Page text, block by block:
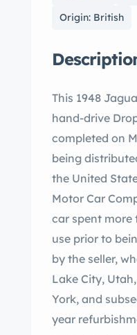
Origin: British
This 1948
hand-drive
completed on
being
the United
Motor Car
car spent more
use prior to
by the seller,
Lake City,
York, and
year